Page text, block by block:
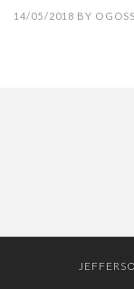
14/05/2018 BY